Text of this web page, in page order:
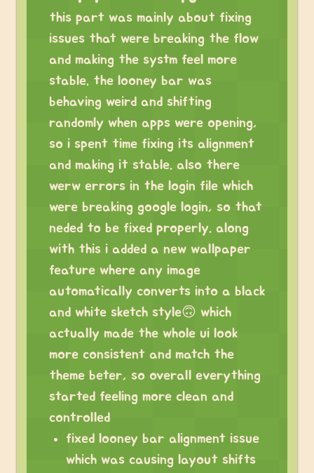
this part was mainly about fixing
issues that were breaking the flow
and making the systm feel more
stable. the looney bar was
behaving weird and shifting
randomly when apps were opening,
so i spent time fixing its alignment
and making it stable. also there
werw errors in the login file which
were breaking google login, so that
neded to be fixed properly. along
with this i added a new wallpaper
feature where any image
automatically converts into a black
and white sketch style🙃 which
actually made the whole ui look
more consistent and match the
theme beter, so overall everything
started feeling more clean and
controlled
fixed looney bar alignment issue
which was causing layout shifts